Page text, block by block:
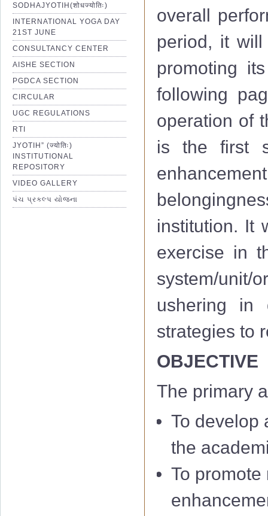
SODHAJYOTIH(शोधज्योतिः)
INTERNATIONAL YOGA DAY
21ST JUNE
CONSULTANCY CENTER
AISHE SECTION
PGDCA SECTION
CIRCULAR
UGC REGULATIONS
RTI
JYOTIH” (ज्योतिः)
INSTITUTIONAL
REPOSITORY
VIDEO GALLERY
પંચ પ્રકલ્પ યોજના
overall
period, it
promoting
following
operation of
is the first
institution. It
exercise in
system/unit/
ushering in
strategies to
OBJECTIVE
The primary
To develop
the
To